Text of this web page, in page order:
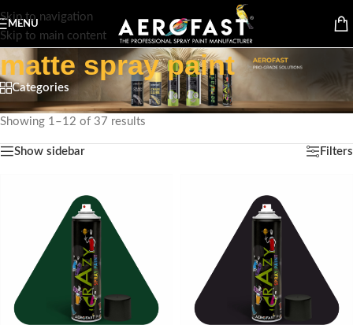
Skip to navigation
Skip to main content
MENU
matte spray paint
Categories
Home/Products tagged “matte spray paint”
Showing 1–12 of 37 results
Show sidebar Filters